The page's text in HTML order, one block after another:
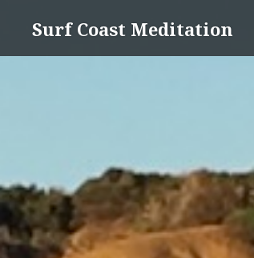
content
Surf Coast Meditation